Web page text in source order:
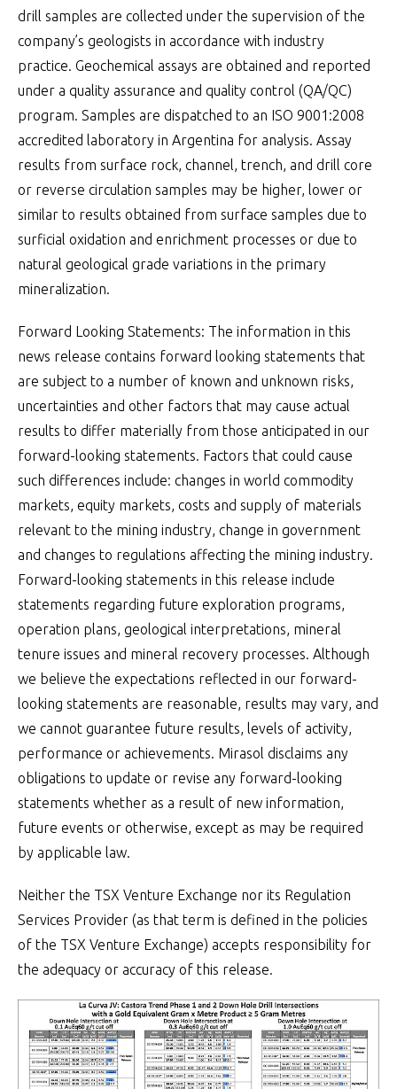
drill samples are collected under the supervision of the
company’s geologists in accordance with industry
practice. Geochemical assays are obtained and reported
under a quality assurance and quality control (QA/QC)
program. Samples are dispatched to an ISO 9001:2008
accredited laboratory in Argentina for analysis. Assay
results from surface rock, channel, trench, and drill core
or reverse circulation samples may be higher, lower or
similar to results obtained from surface samples due to
surficial oxidation and enrichment processes or due to
natural geological grade variations in the primary
mineralization.
Forward Looking Statements: The information in this
news release contains forward looking statements that
are subject to a number of known and unknown risks,
uncertainties and other factors that may cause actual
results to differ materially from those anticipated in our
forward-looking statements. Factors that could cause
such differences include: changes in world commodity
markets, equity markets, costs and supply of materials
relevant to the mining industry, change in government
and changes to regulations affecting the mining industry.
Forward-looking statements in this release include
statements regarding future exploration programs,
operation plans, geological interpretations, mineral
tenure issues and mineral recovery processes. Although
we believe the expectations reflected in our forward-
looking statements are reasonable, results may vary, and
we cannot guarantee future results, levels of activity,
performance or achievements. Mirasol disclaims any
obligations to update or revise any forward-looking
statements whether as a result of new information,
future events or otherwise, except as may be required
by applicable law.
Neither the TSX Venture Exchange nor its Regulation
Services Provider (as that term is defined in the policies
of the TSX Venture Exchange) accepts responsibility for
the adequacy or accuracy of this release.